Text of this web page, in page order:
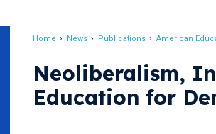
Home News Publications American
Neoliberalism,
Education for